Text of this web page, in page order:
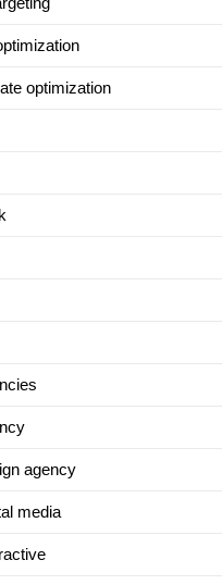
optimization
agency
media